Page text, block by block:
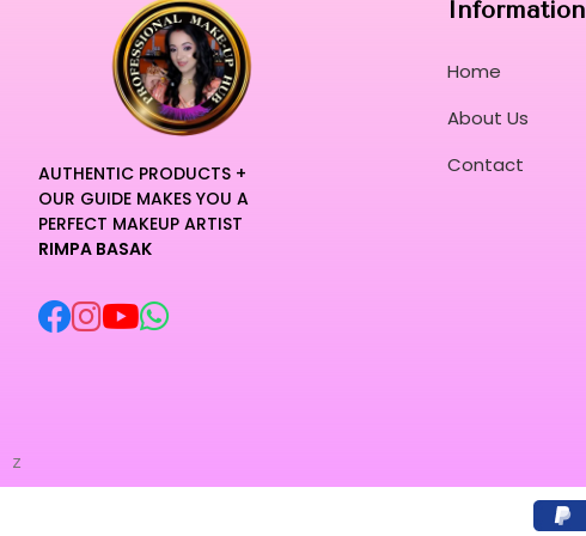
AUTHENTIC PRODUCTS +
OUR GUIDE MAKES YOU A
PERFECT MAKEUP ARTIST
RIMPA BASAK
Information
Home
About Us
Contact
z